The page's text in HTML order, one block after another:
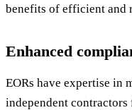
benefits of efficient and
Enhanced
EORs have expertise in
independent